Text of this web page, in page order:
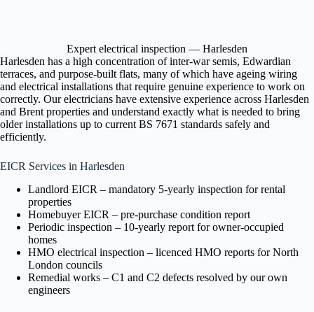
Expert electrical inspection — Harlesden
Harlesden has a high concentration of inter-war semis, Edwardian
terraces, and purpose-built flats, many of which have ageing wiring
and electrical installations that require genuine experience to work on
correctly. Our electricians have extensive experience across Harlesden
and Brent properties and understand exactly what is needed to bring
older installations up to current BS 7671 standards safely and
efficiently.
EICR Services in Harlesden
Landlord EICR – mandatory 5-yearly inspection for rental
properties
Homebuyer EICR – pre-purchase condition report
Periodic inspection – 10-yearly report for owner-occupied
homes
HMO electrical inspection – licenced HMO reports for North
London councils
Remedial works – C1 and C2 defects resolved by our own
engineers